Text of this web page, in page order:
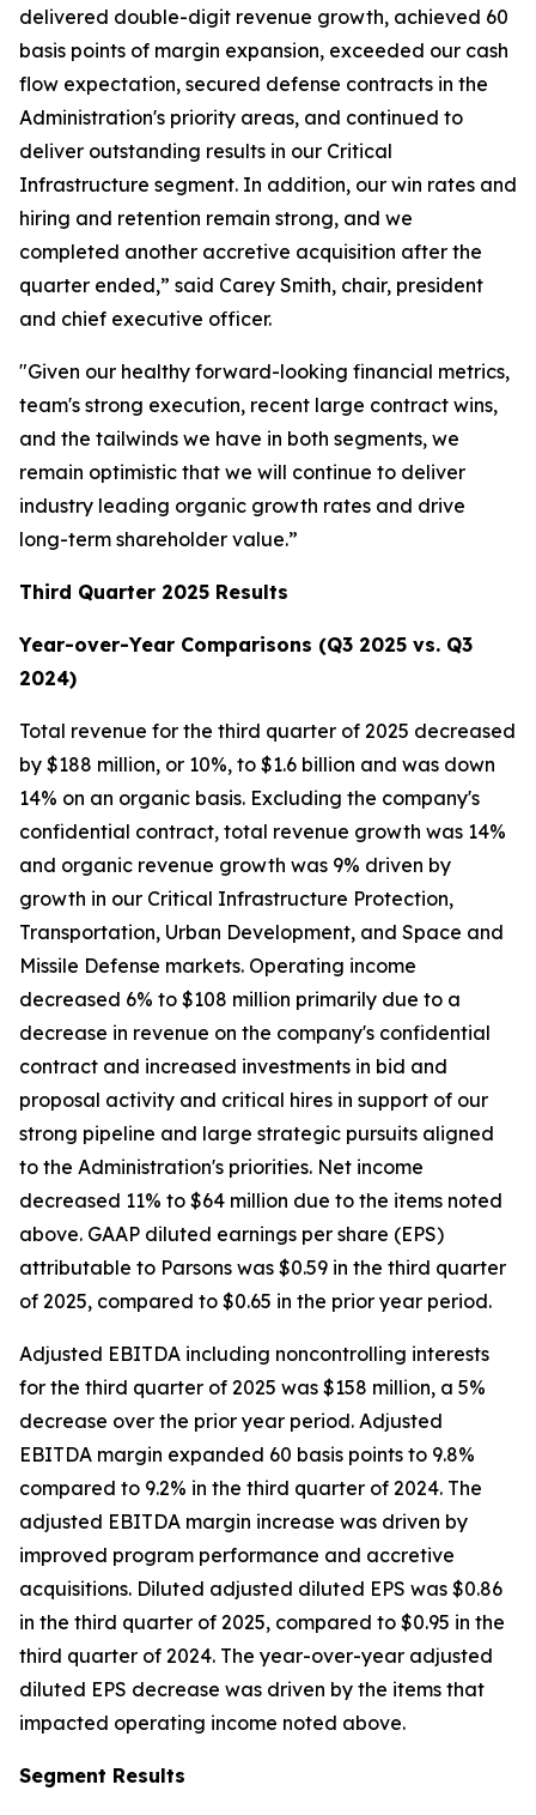
delivered double-digit revenue growth, achieved 60
basis points of margin expansion, exceeded our cash
flow expectation, secured defense contracts in the
Administration's priority areas, and continued to
deliver outstanding results in our Critical
Infrastructure segment. In addition, our win rates and
hiring and retention remain strong, and we
completed another accretive acquisition after the
quarter ended,” said Carey Smith, chair, president
and chief executive officer.
"Given our healthy forward-looking financial metrics,
team's strong execution, recent large contract wins,
and the tailwinds we have in both segments, we
remain optimistic that we will continue to deliver
industry leading organic growth rates and drive
long-term shareholder value.”
Third Quarter 2025 Results
Year-over-Year Comparisons (Q3 2025 vs. Q3
2024)
Total revenue for the third quarter of 2025 decreased
by $188 million, or 10%, to $1.6 billion and was down
14% on an organic basis. Excluding the company's
confidential contract, total revenue growth was 14%
and organic revenue growth was 9% driven by
growth in our Critical Infrastructure Protection,
Transportation, Urban Development, and Space and
Missile Defense markets. Operating income
decreased 6% to $108 million primarily due to a
decrease in revenue on the company's confidential
contract and increased investments in bid and
proposal activity and critical hires in support of our
strong pipeline and large strategic pursuits aligned
to the Administration's priorities. Net income
decreased 11% to $64 million due to the items noted
above. GAAP diluted earnings per share (EPS)
attributable to Parsons was $0.59 in the third quarter
of 2025, compared to $0.65 in the prior year period.
Adjusted EBITDA including noncontrolling interests
for the third quarter of 2025 was $158 million, a 5%
decrease over the prior year period. Adjusted
EBITDA margin expanded 60 basis points to 9.8%
compared to 9.2% in the third quarter of 2024. The
adjusted EBITDA margin increase was driven by
improved program performance and accretive
acquisitions. Diluted adjusted diluted EPS was $0.86
in the third quarter of 2025, compared to $0.95 in the
third quarter of 2024. The year-over-year adjusted
diluted EPS decrease was driven by the items that
impacted operating income noted above.
Segment Results